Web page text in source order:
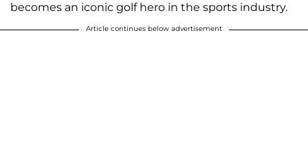
becomes an iconic golf hero in the sports industry.
Article continues below advertisement